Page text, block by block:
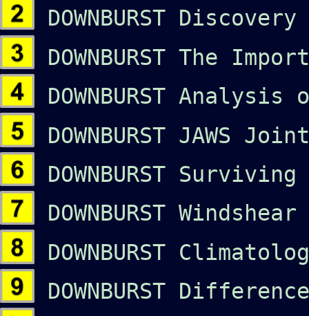
DOWNBURST
DOWNBURST The
DOWNBURST
DOWNBURST JAWS
DOWNBURST
DOWNBURST
DOWNBURST
DOWNBURST